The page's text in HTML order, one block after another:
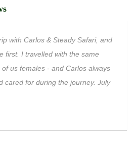
with Carlos & Steady Safari, and
first. I travelled with the same
us females - and Carlos always
cared for during the journey. July